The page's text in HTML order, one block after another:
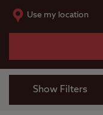
Use my location
Show Filters